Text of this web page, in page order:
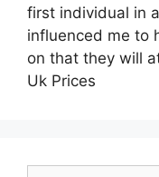
first individual in
influenced me to
on that they will
Uk Prices